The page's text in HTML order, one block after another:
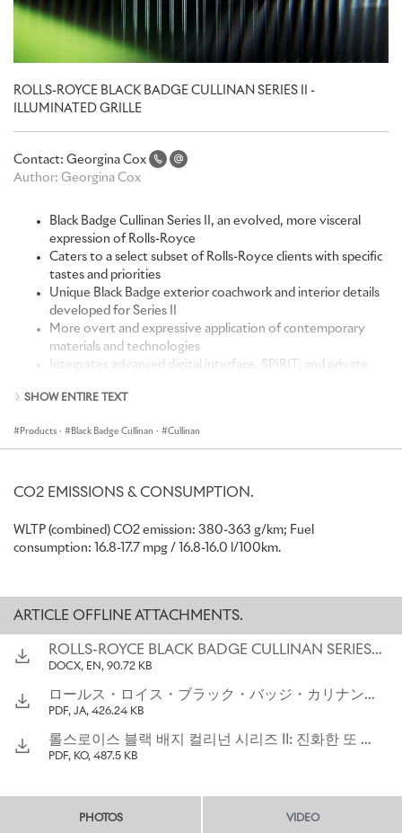
ROLLS-ROYCE BLACK BADGE CULLINAN SERIES II -
ILLUMINATED GRILLE
Contact: Georgina Cox
Author: Georgina Cox
Black Badge Cullinan Series II, an evolved, more visceral
expression of Rolls-Royce
Caters to a select subset of Rolls-Royce clients with specific
tastes and priorities
Unique Black Badge exterior coachwork and interior details
developed for Series II
More overt and expressive application of contemporary
materials and technologies
Integrates advanced digital interface, SPIRIT, and private
New interior Clock Cabinet vitrine incorporates Black Badge
New Duality Twill seating incorporates 2.2 million stitches
the Home of Rolls-Royce and comprises up to 107,000
First time a 23-inch wheel is available for a Black Badge Rolls-
Royce
Available from launch, alongsideCullinan Series II
“Black Badge strongly appeals to a distinct group of clients who
seek a more visceral interpretation of the Rolls-Royce experience.
Cullinan Series II satisfies these clients’ keen appetite for
innovation and new modes of self-expression. Cullinan's darker
alter ego has always asserted its own unique place in our product
portfolio; I'm certain that this new incarnation will build on its
SHOW ENTIRE TEXT
Products · Black Badge Cullinan · Cullinan
CO2 EMISSIONS & CONSUMPTION.
WLTP (combined) CO2 emission: 380-363 g/km; Fuel
consumption: 16.8-17.7 mpg / 16.8-16.0 l/100km.
ARTICLE OFFLINE ATTACHMENTS.
ROLLS-ROYCE BLACK BADGE CULLINAN SERIES II_THE ALTER EGO_ EVOLVED
DOCX, EN, 90.72 KB
ロールス・ロイス・ブラック・バッジ・カリナン・シリーズ ： 大胆に飛躍したもう一つのカリナン
PDF, JA, 426.24 KB
롤스로이스 블랙 배지 컬리넌 시리즈 II: 진화한 또 다른 자아
PDF, KO, 487.5 KB
PHOTOS VIDEO